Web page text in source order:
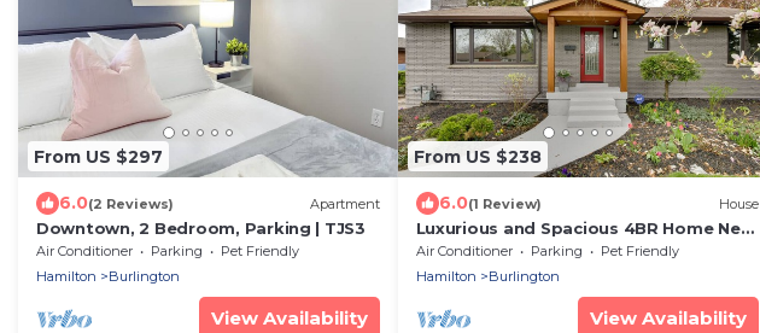
From US $297
6.0(2 Reviews) Apartment
Downtown, 2 Bedroom, Parking | TJS3
Air Conditioner Parking
Pet Friendly
Hamilton
Burlington
View Availability
From US $238
6.0(1 Review) House
Luxurious and Spacious 4BR Home Near
Downtown
Air Conditioner Parking
Pet Friendly
Hamilton
Burlington
View Availability